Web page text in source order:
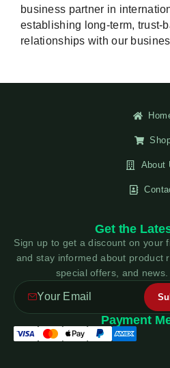
business partner in
establishing long-term, trust-
relationships with our
About
Get the
Sign up to get a discount on your
and stay informed about product
special offers, and news.
Payment